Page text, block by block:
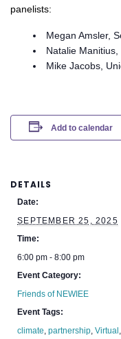
panelists:
Megan Amsler,
Natalie
Mike Jacobs,
Add to calendar
DETAILS
Date:
SEPTEMBER 25, 2025
Time:
6:00 pm - 8:00 pm
Event Category:
Friends of NEWIEE
Event Tags:
climate,partnership,Virtual ,